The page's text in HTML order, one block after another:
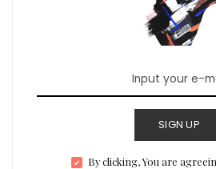
SIGN UP
By clicking, You are